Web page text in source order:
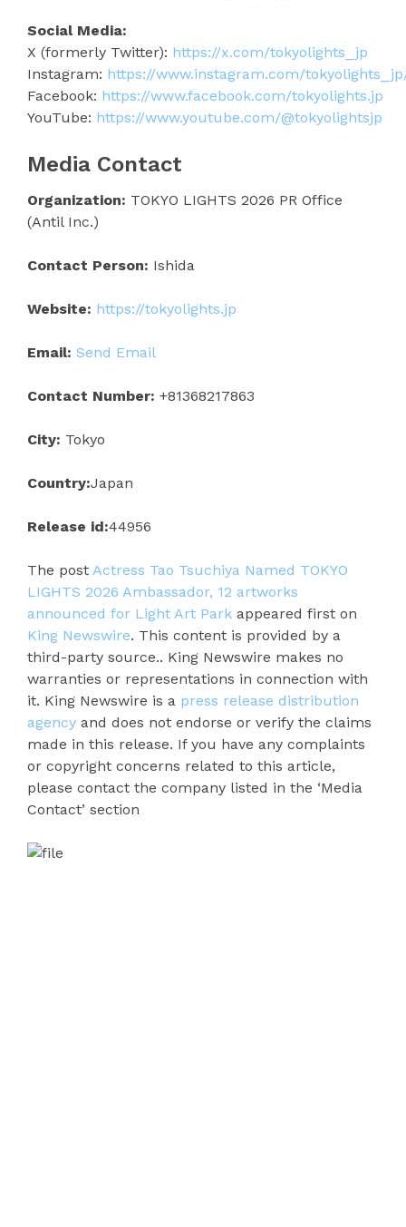
Social Media:
X (formerly Twitter): https://x.com/tokyolights_jp
Instagram: https://www.instagram.com/
Facebook: https://www.facebook.com/tokyolights.jp
YouTube: https://www.youtube.com/@tokyolightsjp
Media Contact
Organization: TOKYO LIGHTS 2026 PR Office
(Antil Inc.)
Contact Person: Ishida
Website: https://tokyolights.jp
Email: Send Email
Contact Number: +81368217863
City: Tokyo
Country:Japan
Release id:44956
The post Actress Tao Tsuchiya Named TOKYO
LIGHTS 2026 Ambassador, 12 artworks
announced for Light Art Park appeared first on
King Newswire. This content is provided by a
third-party source.. King Newswire makes no
warranties or representations in connection with
it. King Newswire is a press release distribution
agency and does not endorse or verify the claims
made in this release. If you have any complaints
or copyright concerns related to this article,
please contact the company listed in the ‘Media
Contact’ section